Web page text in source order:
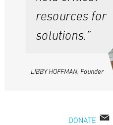
resources for
solutions.”
LIBBY HOFFMAN, Founder
DONATE